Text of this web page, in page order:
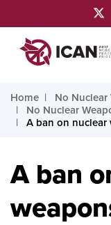
Home
No Nuclear
No Nuclear
A ban on nuclear
A ban